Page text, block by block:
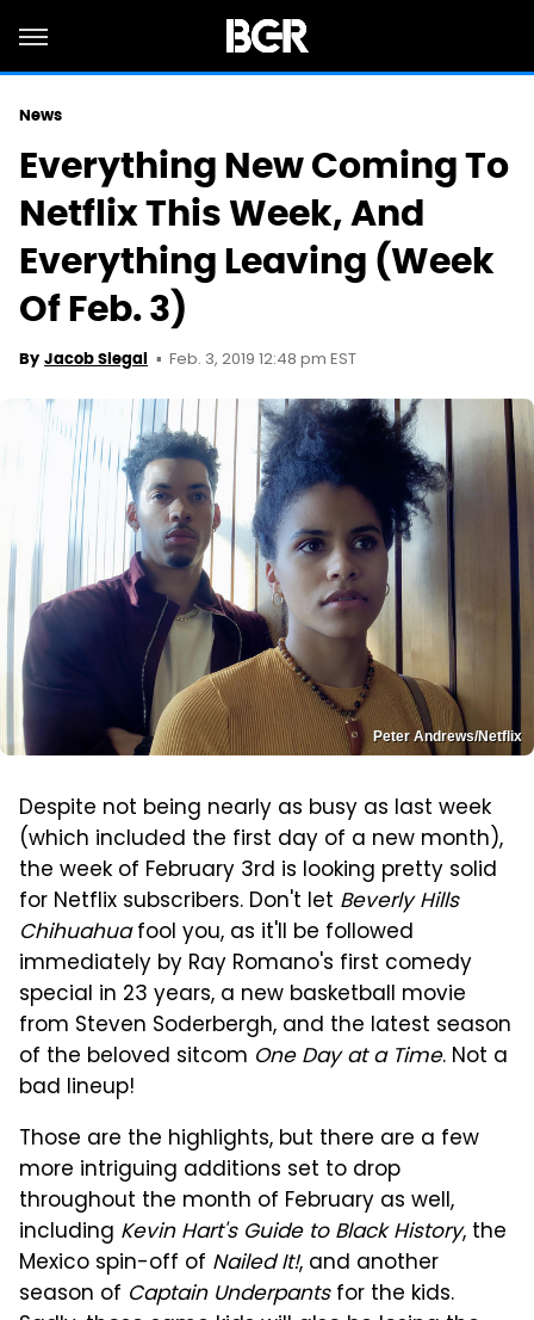
News
Everything New Coming To
Netflix This Week, And
Everything Leaving (Week
Of Feb. 3)
By Jacob Siegal Feb. 3, 2019 12:48 pm EST
Peter Andrews/Netflix
Despite not being nearly as busy as last week
(which included the first day of a new month),
the week of February 3rd is looking pretty solid
for Netflix subscribers. Don't let Beverly Hills
Chihuahuafool you, as it'll be followed
immediately by Ray Romano's first comedy
special in 23 years, a new basketball movie
from Steven Soderbergh, and the latest season
of the beloved sitcom One Day at a Time. Not a
bad lineup!
Those are the highlights, but there are a few
more intriguing additions set to drop
throughout the month of February as well,
including Kevin Hart's Guide to Black History, the
Mexico spin-off of Nailed It!, and another
season of Captain Underpantsfor the kids.